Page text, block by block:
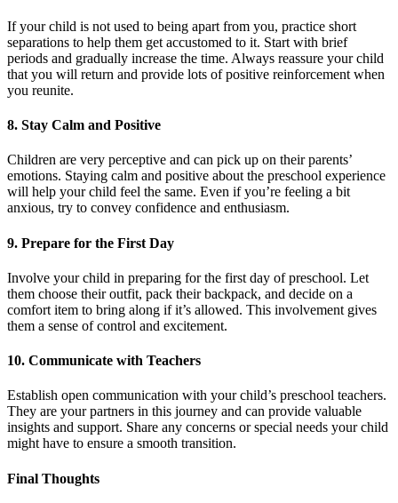
If your child is not used to being apart from you, practice short
separations to help them get accustomed to it. Start with brief
periods and gradually increase the time. Always reassure your child
that you will return and provide lots of positive reinforcement when
you reunite.
8. Stay Calm and Positive
Children are very perceptive and can pick up on their parents’
emotions. Staying calm and positive about the preschool experience
will help your child feel the same. Even if you’re feeling a bit
anxious, try to convey confidence and enthusiasm.
9. Prepare for the First Day
Involve your child in preparing for the first day of preschool. Let
them choose their outfit, pack their backpack, and decide on a
comfort item to bring along if it’s allowed. This involvement gives
them a sense of control and excitement.
10. Communicate with Teachers
Establish open communication with your child’s preschool teachers.
They are your partners in this journey and can provide valuable
insights and support. Share any concerns or special needs your child
might have to ensure a smooth transition.
Final Thoughts